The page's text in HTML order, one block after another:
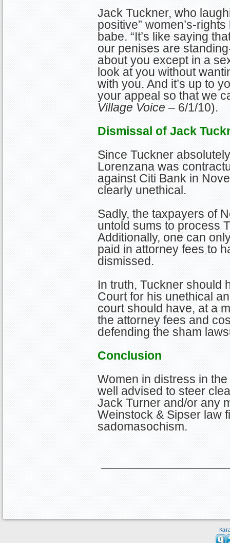
Jack Tuckner, who
positive” women’s-
babe. “It’s like saying
our penises are
about you except in a
look at you without
with you. And it’s up to
your appeal so that we
Village Voice – 6/1/10).
Dismissal of Jack
Since Tuckner
Lorenzana was
against Citi Bank in
clearly unethical.
Sadly, the taxpayers of
untold sums to process
Additionally, one can
paid in attorney fees to
dismissed.
In truth, Tuckner should
Court for his unethical
court should have, at a
the attorney fees and
defending the sham
Conclusion
Women in distress in
well advised to steer
Jack Turner and/or any
Weinstock & Sipser law
sadomasochism.